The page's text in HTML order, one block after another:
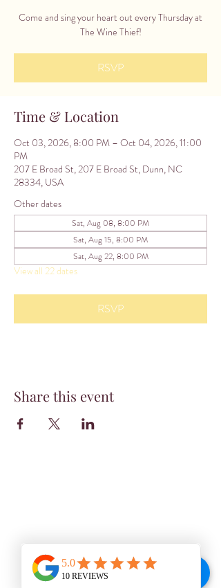
Come and sing your heart out every Thursday at
The Wine Thief!
RSVP
Time & Location
Oct 03, 2026, 8:00 PM – Oct 04, 2026, 11:00
PM
207 E Broad St, 207 E Broad St, Dunn, NC
28334, USA
Other dates
Sat, Aug 08, 8:00 PM
Sat, Aug 15, 8:00 PM
Sat, Aug 22, 8:00 PM
View all 22 dates
RSVP
Share this event